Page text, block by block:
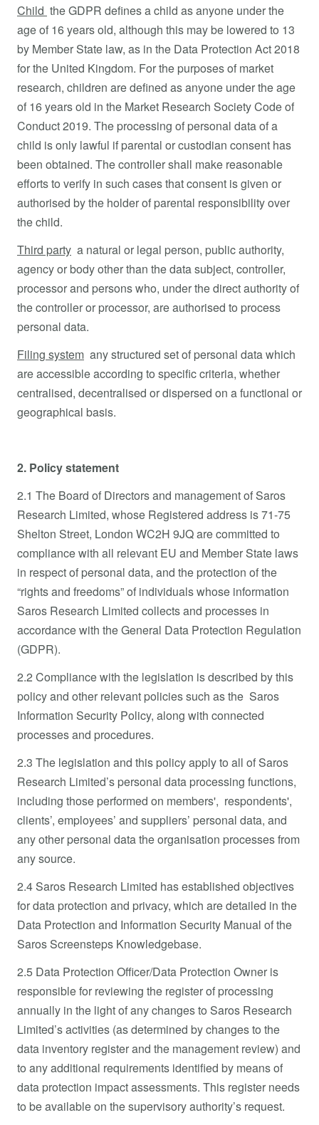
Child the GDPR defines a child as anyone under the
age of 16 years old, although this may be lowered to 13
by Member State law, as in the Data Protection Act 2018
for the United Kingdom. For the purposes of market
research, children are defined as anyone under the age
of 16 years old in the Market Research Society Code of
Conduct 2019. The processing of personal data of a
child is only lawful if parental or custodian consent has
been obtained. The controller shall make reasonable
efforts to verify in such cases that consent is given or
authorised by the holder of parental responsibility over
the child.
Third party a natural or legal person, public authority,
agency or body other than the data subject, controller,
processor and persons who, under the direct authority of
the controller or processor, are authorised to process
personal data.
Filing system any structured set of personal data which
are accessible according to specific criteria, whether
centralised, decentralised or dispersed on a functional or
geographical basis.
2. Policy statement
2.1 The Board of Directors and management of Saros
Research Limited, whose Registered address is 71-75
Shelton Street, London WC2H 9JQ are committed to
compliance with all relevant EU and Member State laws
in respect of personal data, and the protection of the
“rights and freedoms” of individuals whose information
Saros Research Limited collects and processes in
accordance with the General Data Protection Regulation
(GDPR).
2.2 Compliance with the legislation is described by this
policy and other relevant policies such as the Saros
Information Security Policy, along with connected
processes and procedures.
2.3 The legislation and this policy apply to all of Saros
Research Limited’s personal data processing functions,
including those performed on members', respondents',
clients’, employees’ and suppliers’ personal data, and
any other personal data the organisation processes from
any source.
2.4 Saros Research Limited has established objectives
for data protection and privacy, which are detailed in the
Data Protection and Information Security Manual of the
Saros Screensteps Knowledgebase.
2.5 Data Protection Officer/Data Protection Owner is
responsible for reviewing the register of processing
annually in the light of any changes to Saros Research
Limited’s activities (as determined by changes to the
data inventory register and the management review) and
to any additional requirements identified by means of
data protection impact assessments. This register needs
to be available on the supervisory authority’s request.